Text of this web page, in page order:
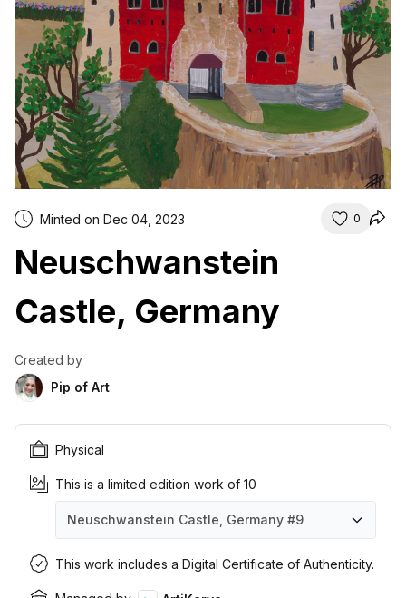
Minted on Dec 04, 2023 0
Neuschwanstein
Castle, Germany
Created by
Pip of Art
Physical
This is a limited edition work of 10
Neuschwanstein Castle, Germany #9
Neuschwanstein Castle, Germany #1
Neuschwanstein Castle, Germany #2
Neuschwanstein Castle, Germany #3
Neuschwanstein Castle, Germany #4
Neuschwanstein Castle, Germany #5
Neuschwanstein Castle, Germany #6
Neuschwanstein Castle, Germany #7
Neuschwanstein Castle, Germany #8
Neuschwanstein Castle, Germany #9
Neuschwanstein Castle, Germany #10
This work includes a Digital Certificate of Authenticity.